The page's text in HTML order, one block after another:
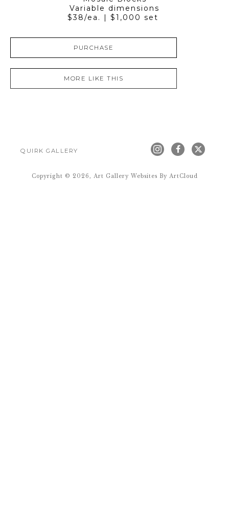
Variable dimensions
$38/ea. | $1,000 set
PURCHASE
MORE LIKE THIS
QUIRK GALLERY
Copyright © 2026, Art Gallery Websites By ArtCloud